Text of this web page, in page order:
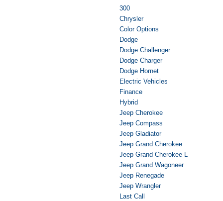
300
Chrysler
Color Options
Dodge
Dodge Challenger
Dodge Charger
Dodge Hornet
Electric Vehicles
Finance
Hybrid
Jeep Cherokee
Jeep Compass
Jeep Gladiator
Jeep Grand Cherokee
Jeep Grand Cherokee L
Jeep Grand Wagoneer
Jeep Renegade
Jeep Wrangler
Last Call